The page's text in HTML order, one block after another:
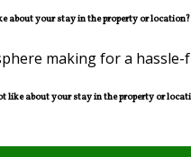
about your stay in the property or location?
making for a hassle-
like about your stay in the property or